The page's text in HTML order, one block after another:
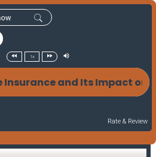
1x
Insurance and Its Impact
Rate & Review